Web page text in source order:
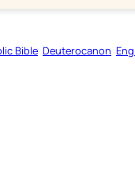
Bible Deuterocanon